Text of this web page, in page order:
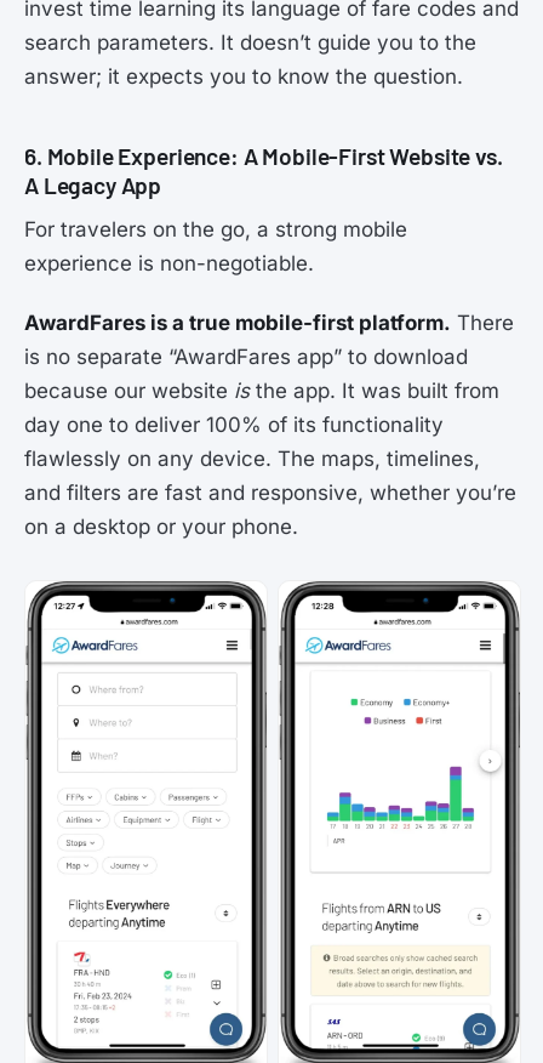
invest time learning its language of fare codes and
search parameters. It doesn’t guide you to the
answer; it expects you to know the question.
6. Mobile Experience: A Mobile-First Website vs.
A Legacy App
For travelers on the go, a strong mobile
experience is non-negotiable.
AwardFares is a true mobile-first platform. There
is no separate “AwardFares app” to download
because our website isthe app. It was built from
day one to deliver 100% of its functionality
flawlessly on any device. The maps, timelines,
and filters are fast and responsive, whether you’re
on a desktop or your phone.